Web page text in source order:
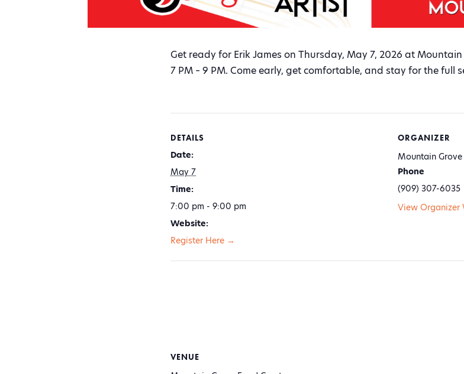
Get ready for Erik James on Thursday, May 7, 2026 at
7 PM – 9 PM. Come early, get comfortable, and stay for the full
DETAILS
Date:
May 7
Time:
7:00 pm - 9:00 pm
Website:
Register Here →
ORGANIZER
Mountain
Phone
(909) 307-6035
View Organizer
VENUE